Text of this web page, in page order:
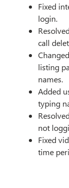
Fixed
login.
call
listing
names.
Added
typing
not
Fixed
time